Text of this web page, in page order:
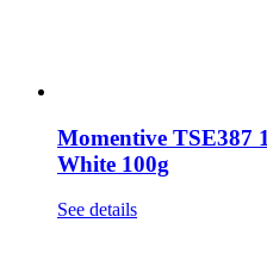
Momentive TSE387
White 100g
See details